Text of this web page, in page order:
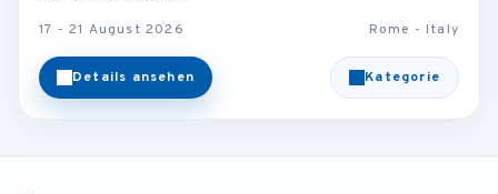
17 - 21 August 2026 Rome - Italy
Details ansehen Kategorie